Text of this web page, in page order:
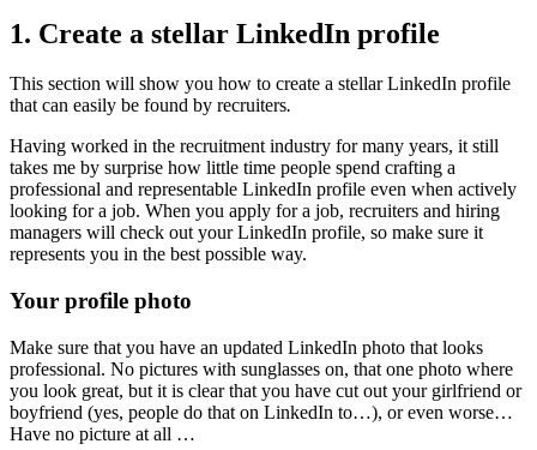
1. Create a stellar LinkedIn profile
This section will show you how to create a stellar LinkedIn profile
that can easily be found by recruiters.
Having worked in the recruitment industry for many years, it still
takes me by surprise how little time people spend crafting a
professional and representable LinkedIn profile even when actively
looking for a job. When you apply for a job, recruiters and hiring
managers will check out your LinkedIn profile, so make sure it
represents you in the best possible way.
Your profile photo
Make sure that you have an updated LinkedIn photo that looks
professional. No pictures with sunglasses on, that one photo where
you look great, but it is clear that you have cut out your girlfriend or
boyfriend (yes, people do that on LinkedIn to…), or even worse…
Have no picture at all …